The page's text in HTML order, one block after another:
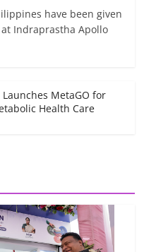
have been given
Indraprastha Apollo
MetaGO for
Health Care